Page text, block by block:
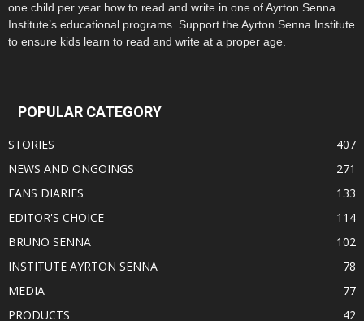
one child per year how to read and write in one of Ayrton Senna
Institute’s educational programs. Support the Ayrton Senna Institute
to ensure kids learn to read and write at a proper age.
POPULAR CATEGORY
STORIES
407
NEWS AND ONGOINGS
271
FANS DIARIES
133
EDITOR'S CHOICE
114
BRUNO SENNA
102
INSTITUTE AYRTON SENNA
78
MEDIA
77
PRODUCTS
42